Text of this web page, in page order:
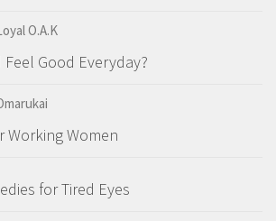
Good Everyday?
Working Women
for Tired Eyes